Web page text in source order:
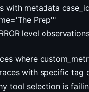
with metadata
Prep'"
level
where
with specific tag
tool selection is